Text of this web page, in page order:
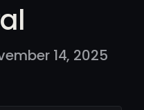
14, 2025